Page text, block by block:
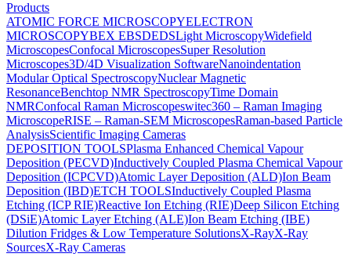
Products
ATOMIC FORCE MICROSCOPYELECTRON
MICROSCOPYBEX EBSDEDSLight MicroscopyWidefield
MicroscopesConfocal MicroscopesSuper Resolution
Microscopes3D/4D Visualization SoftwareNanoindentation
Modular Optical SpectroscopyNuclear Magnetic
ResonanceBenchtop NMR SpectroscopyTime Domain
NMRConfocal Raman Microscopeswitec360 – Raman Imaging
MicroscopeRISE – Raman-SEM MicroscopesRaman-based Particle
AnalysisScientific Imaging Cameras
DEPOSITION TOOLSPlasma Enhanced Chemical Vapour
Deposition (PECVD)Inductively Coupled Plasma Chemical Vapour
Deposition (ICPCVD)Atomic Layer Deposition (ALD)Ion Beam
Deposition (IBD)ETCH TOOLSInductively Coupled Plasma
Etching (ICP RIE)Reactive Ion Etching (RIE)Deep Silicon Etching
(DSiE)Atomic Layer Etching (ALE)Ion Beam Etching (IBE)
Dilution Fridges & Low Temperature SolutionsX-RayX-Ray
SourcesX-Ray Cameras